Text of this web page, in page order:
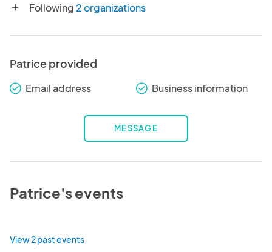
add Following 2 organizations
Patrice provided
check_round Email address check_round Business information
MESSAGE
Patrice's events
View 2 past events